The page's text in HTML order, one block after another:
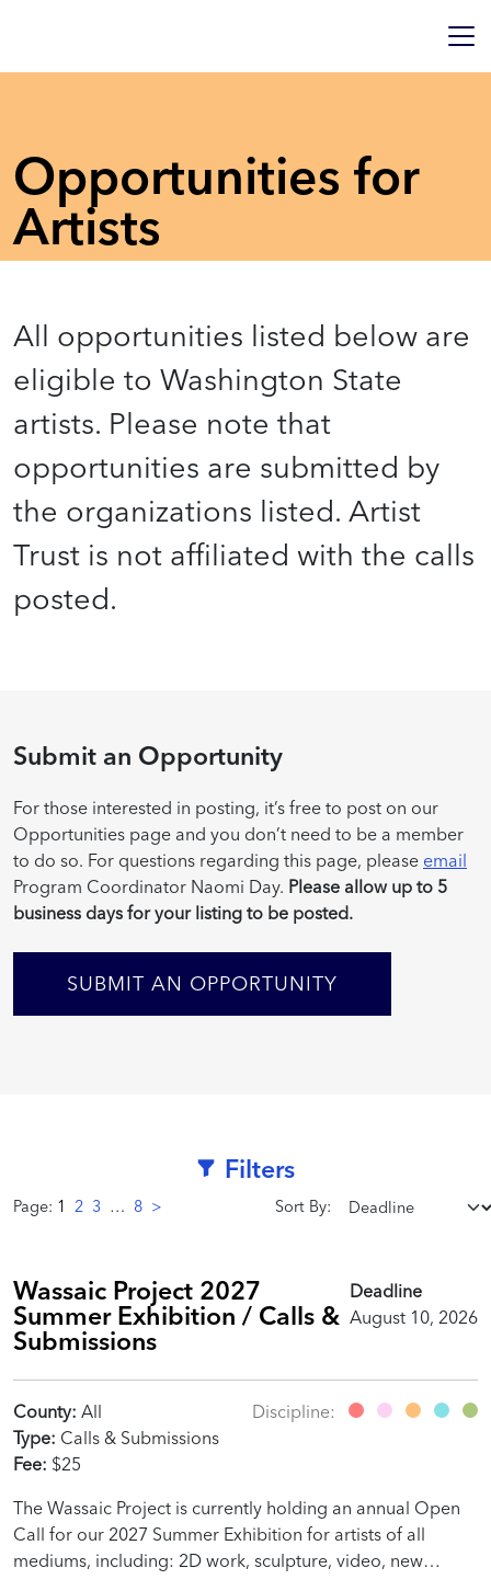
Opportunities for
Artists
All opportunities listed below are
eligible to Washington State
artists. Please note that
opportunities are submitted by
the organizations listed. Artist
Trust is not affiliated with the calls
posted.
Submit an Opportunity
For those interested in posting, it’s free to post on our
Opportunities page and you don’t need to be a member
to do so. For questions regarding this page, please email
Program Coordinator Naomi Day. Please allow up to 5
business days for your listing to be posted.
SUBMIT AN OPPORTUNITY
Filters
Page: 1 2 3 … 8 > Sort By:
Wassaic Project 2027
Summer Exhibition / Calls &
Submissions
Deadline
August 10, 2026
County: All
Type: Calls & Submissions
Fee: $25
Discipline:
The Wassaic Project is currently holding an annual Open
Call for our 2027 Summer Exhibition for artists of all
mediums, including: 2D work, sculpture, video, new